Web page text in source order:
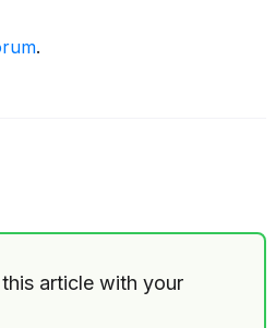
.
this article with your